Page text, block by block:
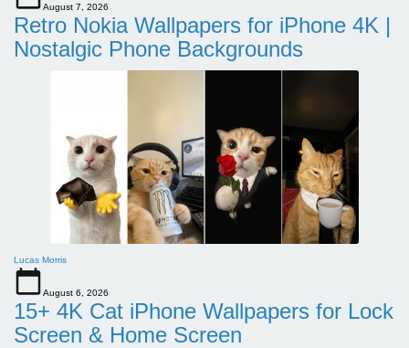
August 7, 2026
Retro Nokia Wallpapers for iPhone 4K |
Nostalgic Phone Backgrounds
Lucas Morris
August 6, 2026
15+ 4K Cat iPhone Wallpapers for Lock
Screen & Home Screen